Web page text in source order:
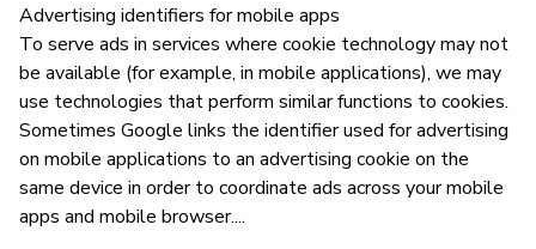
Advertising identifiers for mobile apps
To serve ads in services where cookie technology may not
be available (for example, in mobile applications), we may
use technologies that perform similar functions to cookies.
Sometimes Google links the identifier used for advertising
on mobile applications to an advertising cookie on the
same device in order to coordinate ads across your mobile
apps and mobile browser....